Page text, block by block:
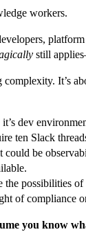
workers.
platform
still
complexity. It’s
it’s dev
ten Slack
could be
the possibilities
of compliance
you know